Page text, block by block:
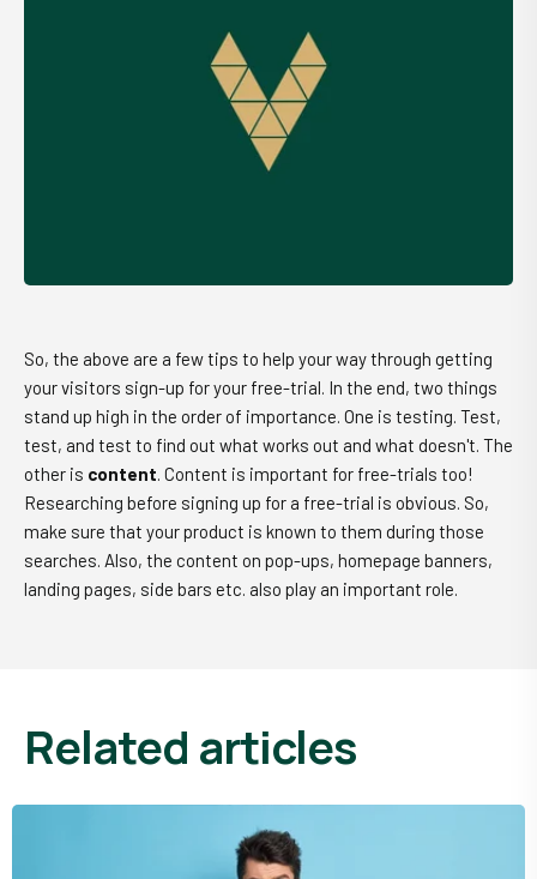
So, the above are a few tips to help your way through getting
your visitors sign-up for your free-trial. In the end, two things
stand up high in the order of importance. One is testing. Test,
test, and test to find out what works out and what doesn't. The
other is content. Content is important for free-trials too!
Researching before signing up for a free-trial is obvious. So,
make sure that your product is known to them during those
searches. Also, the content on pop-ups, homepage banners,
landing pages, side bars etc. also play an important role.
related articles